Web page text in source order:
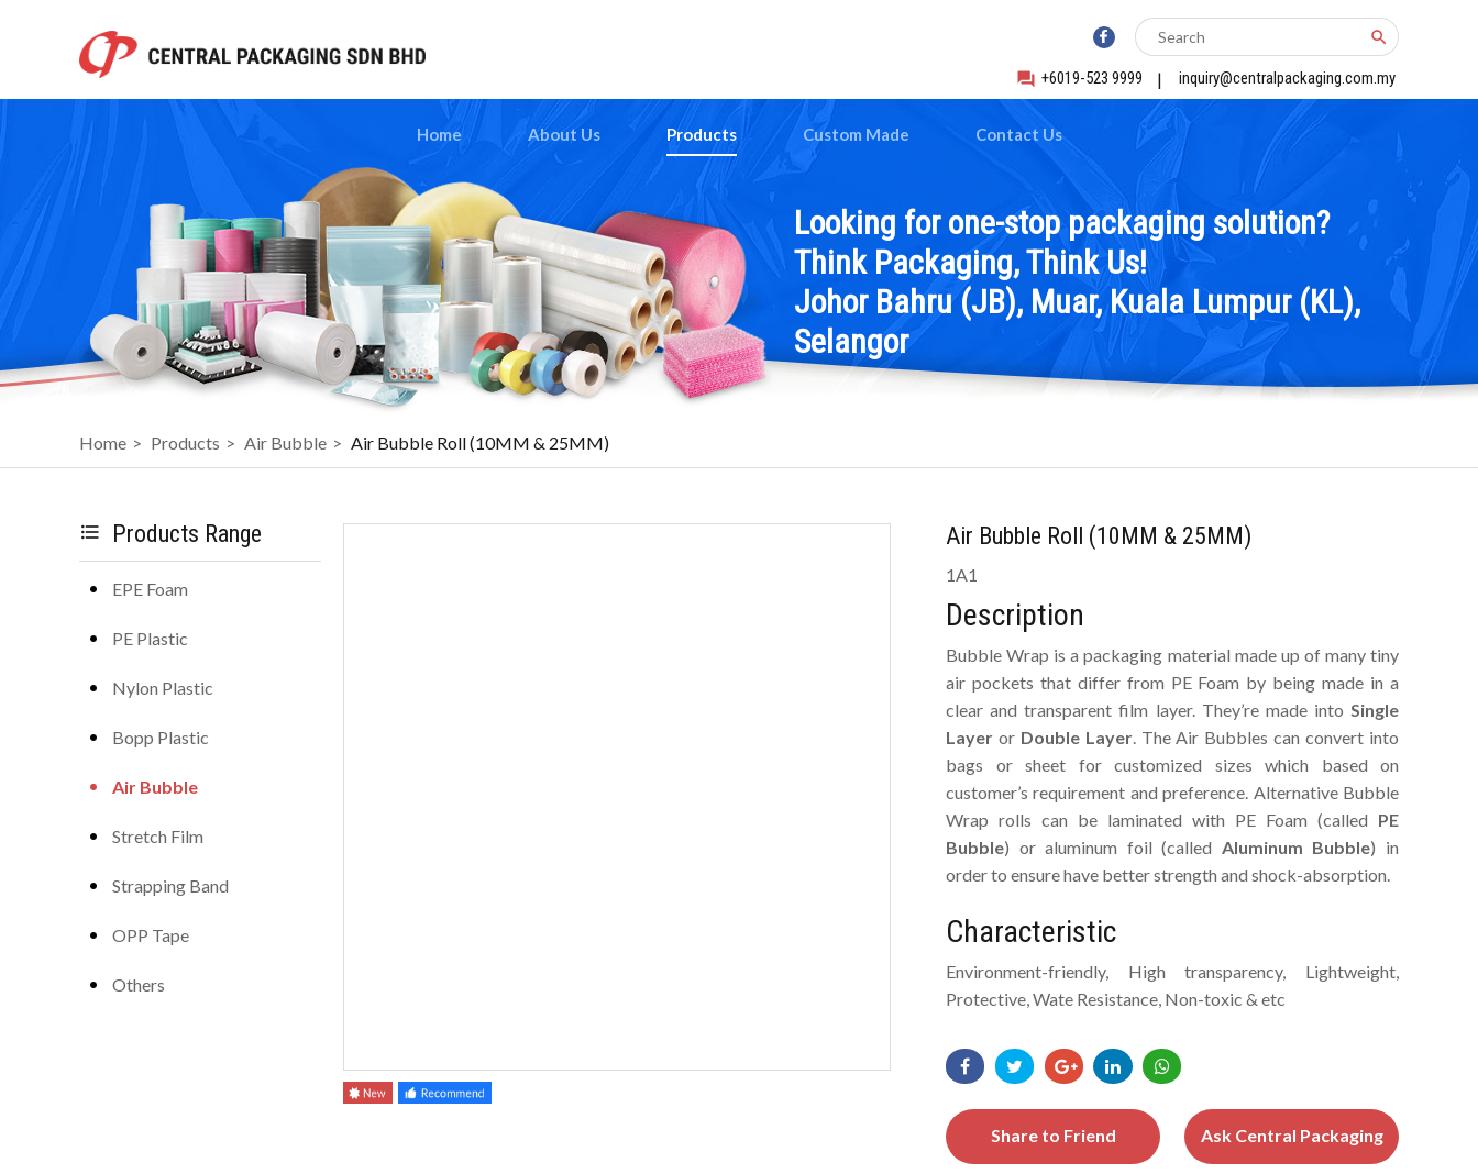
search
forum +6019-523 9999 | inquiry@centralpackaging.com.my
Home About Us Products Custom Made Contact Us
Looking for one-stop packaging solution?
Think Packaging, Think Us!
Johor Bahru (JB), Muar, Kuala Lumpur (KL),
Selangor
Home > Products > Air Bubble > Air Bubble Roll (10MM & 25MM)
format_list_bulleted Products Range
EPE Foam
PE Plastic
Nylon Plastic
Bopp Plastic
Air Bubble
Stretch Film
Strapping Band
OPP Tape
Others
Air Bubble Roll (10MM & 25MM)
1A1
Description
Bubble Wrap is a packaging material made up of many tiny
air pockets that differ from PE Foam by being made in a
clear and transparent film layer. They’re made into Single
Layer or Double Layer. The Air Bubbles can convert into
bags or sheet for customized sizes which based on
customer’s requirement and preference. Alternative Bubble
Wrap rolls can be laminated with PE Foam (called PE
Bubble) or aluminum foil (called Aluminum Bubble) in
order to ensure have better strength and shock-absorption.
Characteristic
Environment-friendly, High transparency, Lightweight,
Protective, Wate Resistance, Non-toxic & etc
Share to Friend Ask Central Packaging